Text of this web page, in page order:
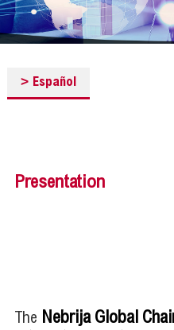
> Español
Presentation
The Nebrija Global